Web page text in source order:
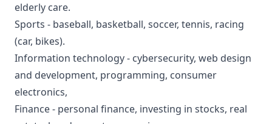
elderly care.
Sports - baseball, basketball, soccer, tennis, racing
(car, bikes).
Information technology - cybersecurity, web design
and development, programming, consumer
electronics,
Finance - personal finance, investing in stocks, real